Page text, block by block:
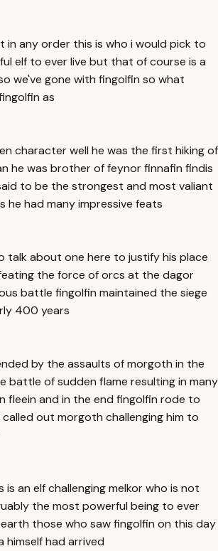
in any order this is who i would pick to
elf to ever live but that of course is a
we've gone with fingolfin so what
as
character well he was the first hiking of
he was brother of feynor finnafin findis
to be the strongest and most valiant
he had many impressive feats
talk about one here to justify his place
the force of orcs at the dagor
battle fingolfin maintained the siege
400 years
by the assaults of morgoth in the
battle of sudden flame resulting in many
fleein and in the end fingolfin rode to
out morgoth challenging him to
an elf challenging melkor who is not
the most powerful being to ever
those who saw fingolfin on this day
had arrived